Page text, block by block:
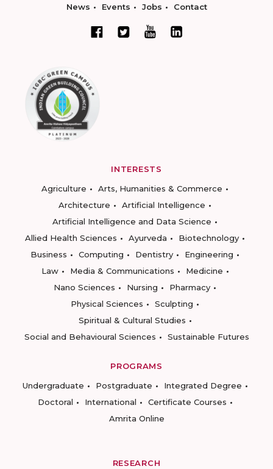
News Events Jobs Contact
INTERESTS
Agriculture
Arts, Humanities & Commerce
Architecture
Artificial Intelligence
Artificial Intelligence and Data Science
Allied Health Sciences
Ayurveda
Biotechnology
Business
Computing Dentistry
Engineering
Law
Media & Communications
Medicine
Nano Sciences
Nursing
Pharmacy
Physical Sciences
Sculpting
Spiritual & Cultural Studies
Social and Behavioural Sciences
Sustainable Futures
PROGRAMS
Undergraduate
Postgraduate
Integrated Degree
Doctoral
International
Certificate Courses
Amrita Online
RESEARCH